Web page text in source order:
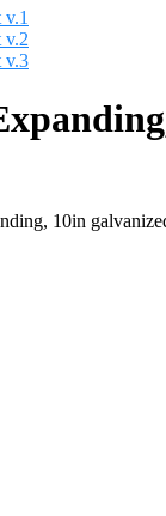
v.2
v.3
10in